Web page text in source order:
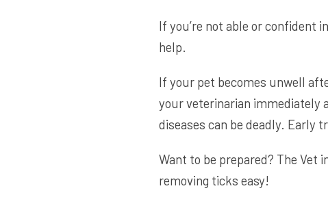
If you’re not able or confident
help.
If your pet becomes unwell
your veterinarian immediately
diseases can be deadly. Early
Want to be prepared? The Vet
removing ticks easy!